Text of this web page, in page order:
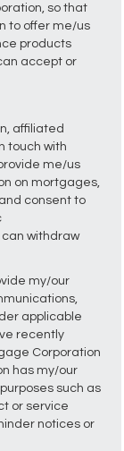
so that
to offer me/us
products
accept or
affiliated
touch with
me/us
on mortgages,
consent to
withdraw
my/our
applicable
recently
Corporation
has my/our
such as
or service
notices or